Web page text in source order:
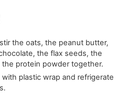
the oats, the peanut butter,
the flax seeds, the
the protein powder together.
plastic wrap and refrigerate